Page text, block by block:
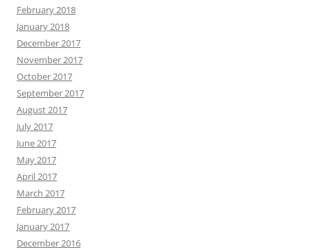
July 2017
June 2017
May 2017
April 2017
March 2017
February 2017
January 2017
December 2016
November 2016
October 2016
September 2016
August 2016
July 2016
June 2016
May 2016